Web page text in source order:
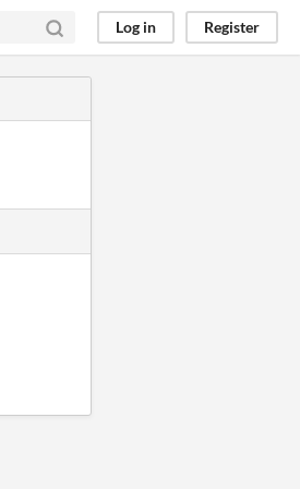
Log in Register